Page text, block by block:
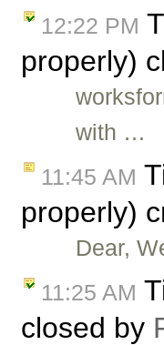
12:22 PM
properly)
with …
11:45 AM
properly)
Dear,
11:25 AM
closed by